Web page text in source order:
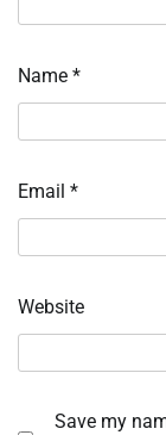
Name *
Email *
Website
Save my